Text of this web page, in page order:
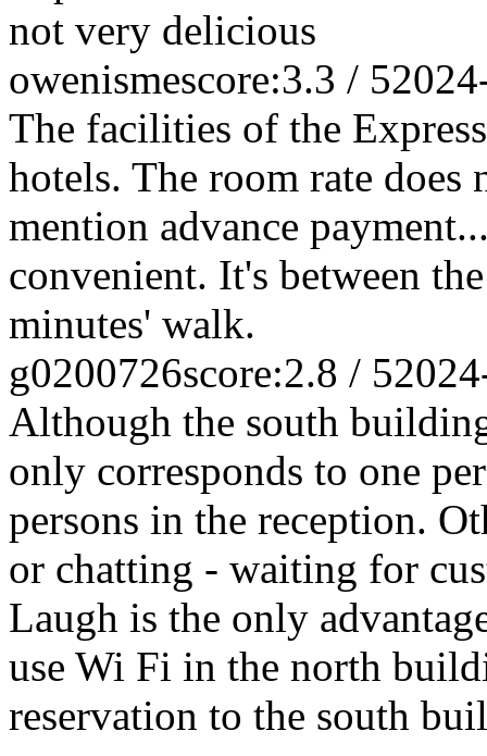
not very delicious
owenismescore:3.3 / 5
The facilities of the
hotels. The room rate
mention advance
convenient. It's between
minutes' walk.
g0200726score:2.8 / 5
Although the south
only corresponds to one
persons in the reception.
or chatting - waiting for
Laugh is the only
use Wi Fi in the north
reservation to the south